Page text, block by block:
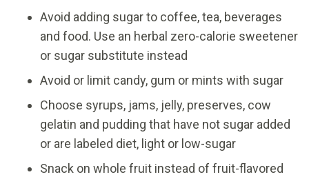
Avoid adding sugar to coffee, tea, beverages
and food. Use an herbal zero-calorie sweetener
or sugar substitute instead
Avoid or limit candy, gum or mints with sugar
Choose syrups, jams, jelly, preserves, cow
gelatin and pudding that have not sugar added
or are labeled diet, light or low-sugar
Snack on whole fruit instead of fruit-flavored